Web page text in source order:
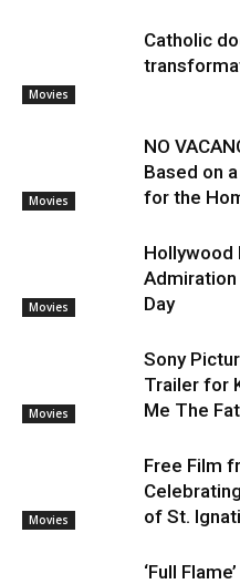
Movies
Catholic
Movies
NO
Based on
for the
Movies
Hollywood
Day
Movies
Sony
Trailer for
Me The
Movies
Free Film
of St.
‘Full